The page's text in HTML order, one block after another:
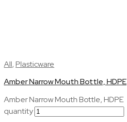
All,Plasticware
Amber Narrow Mouth Bottle, HDPE
Amber Narrow Mouth Bottle, HDPE
quantity